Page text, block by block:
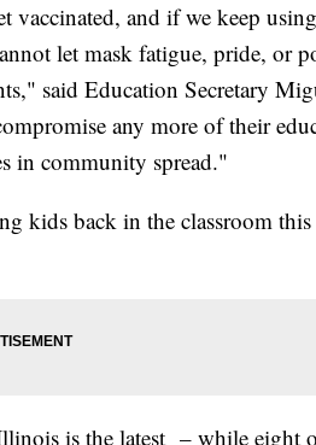
and if we keep
let mask fatigue, pride, or
said Education Secretary
any more of their
in community spread."
kids back in the classroom
is the latest – while eight